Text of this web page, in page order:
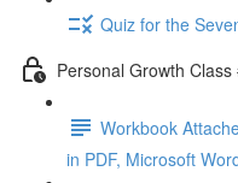
Quiz for the
Personal Growth
Workbook
in PDF, Microsoft